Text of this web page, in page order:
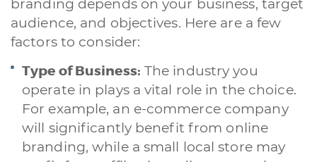
branding depends on your business, target
audience, and objectives. Here are a few
factors to consider:
Type of Business: The industry you
operate in plays a vital role in the choice.
For example, an e-commerce company
will significantly benefit from online
branding, while a small local store may